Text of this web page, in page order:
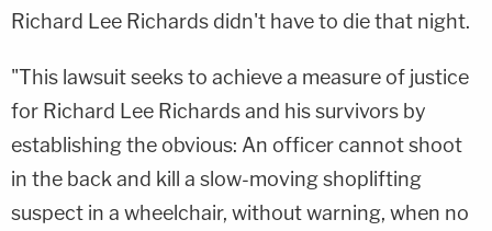
Richard Lee Richards didn't have to die that night.
"This lawsuit seeks to achieve a measure of justice
for Richard Lee Richards and his survivors by
establishing the obvious: An officer cannot shoot
in the back and kill a slow-moving shoplifting
suspect in a wheelchair, without warning, when no